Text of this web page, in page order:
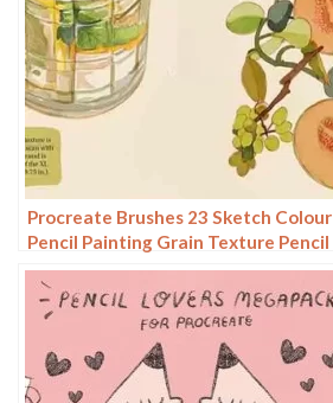
Procreate Brushes 23 Sketch Colour
Pencil Painting Grain Texture Pencil
Rough Sketch Hand Drawing